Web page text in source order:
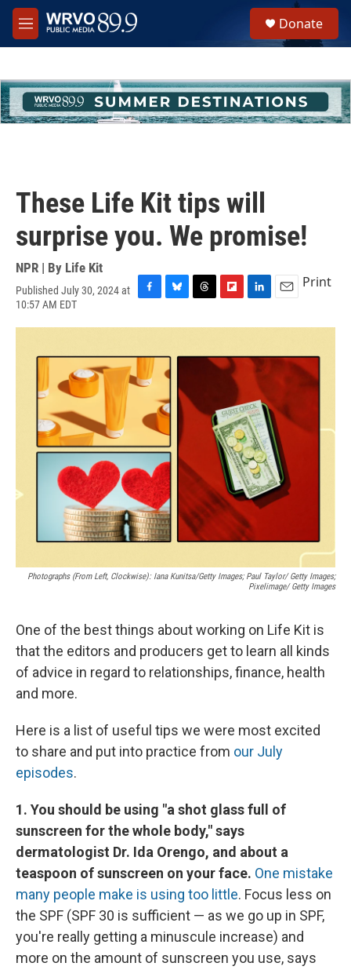
Skip to main content
M
e
h
u
e
Donate
These Life Kit tips will
surprise you. We promise!
NPR | By Life Kit
Published July 30, 2024 at
10:57 AM EDT
c
b
o
o
u
s
k
r
a
i
b
o
d
n
e
d
n
a
l
Print
Photographs (From Left, Clockwise): Iana Kunitsa/Getty Images; Paul Taylor/ Getty Images;
Pixelimage/ Getty Images
One of the best things about working on Life Kit is
that the editors and producers get to learn all kinds
of advice in regard to relationships, finance, health
and more.
Here is a list of useful tips we were most excited
to share and put into practice from our July
episodes.
1. You should be using "a shot glass full of
sunscreen for the whole body," says
dermatologist Dr. Ida Orengo, and about a
teaspoon of sunscreen on your face. One mistake
many people make is using too little. Focus less on
the SPF (SPF 30 is sufficient — as we go up in SPF,
you're really getting a minuscule increase) and
more on the amount of sunscreen you use, says